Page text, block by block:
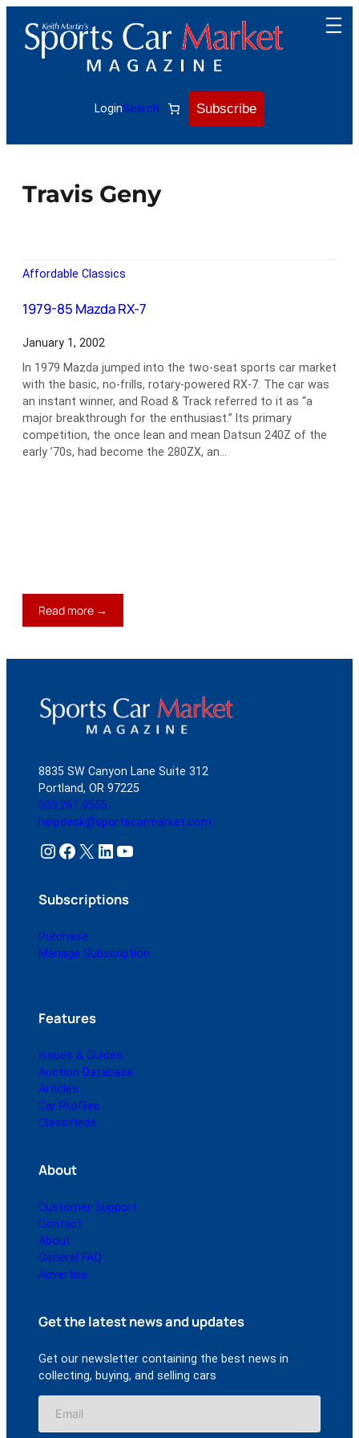
LoginSearch Subscribe
Travis Geny
Affordable Classics
1979-85 Mazda RX-7
January 1, 2002
In 1979 Mazda jumped into the two-seat sports car market
with the basic, no-frills, rotary-powered RX-7. The car was
an instant winner, and Road & Track referred to it as “a
major breakthrough for the enthusiast.” Its primary
competition, the once lean and mean Datsun 240Z of the
early ’70s, had become the 280ZX, an…
Read more →
1979-
Mazda
8835 SW Canyon Lane Suite 312
Portland, OR 97225
503.261.0555
helpdesk@sportscarmarket.com
Instagram Facebook X LinkedIn YouTube
Subscriptions
Purchase
Manage Subscription
Features
Issues & Guides
Auction Database
Articles
Car Profiles
Classifieds
About
Customer Support
Contact
About
General FAQ
Advertise
Get the latest news and updates
Get our newsletter containing the best news in
collecting, buying, and selling cars